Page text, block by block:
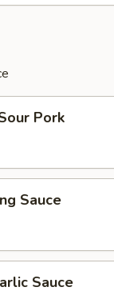
Pork
Sauce
Sauce